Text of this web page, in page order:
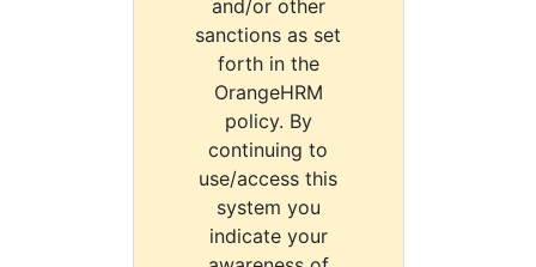
and/or other
sanctions as set
forth in the
OrangeHRM
policy. By
continuing to
use/access this
system you
indicate your